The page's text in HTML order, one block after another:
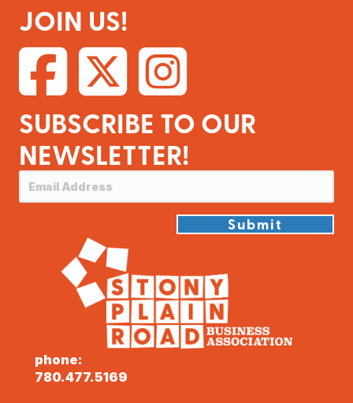
JOIN US!
SUBSCRIBE TO OUR
NEWSLETTER!
Submit
phone:
780.477.5169